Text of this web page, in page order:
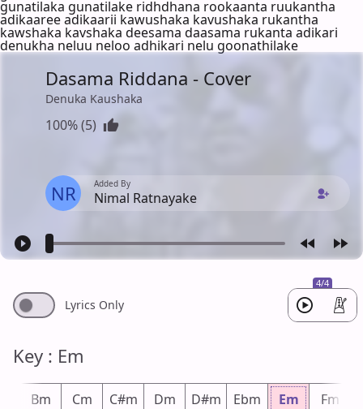
gunatilaka gunatilake ridhdhana rookaanta ruukantha
adikaaree adikaarii kawushaka kavushaka rukantha
kawshaka kavshaka deesama daasama rukanta adikari
denukha neluu neloo adhikari nelu goonathilake
Dasama Riddana - Cover
Denuka Kaushaka
100% (5)
NR Added By
Nimal Ratnayake
4/4
Lyrics Only
Key : Em
Bm Cm C#m Dm D#m Ebm Em Fm